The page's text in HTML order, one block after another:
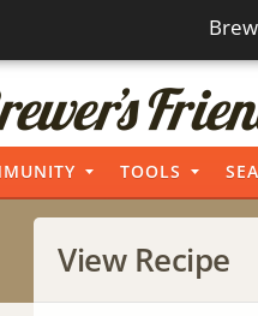
TOOLS
View Recipe